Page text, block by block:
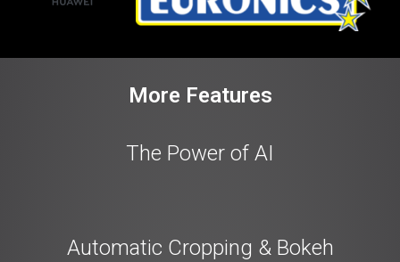
More Features
The Power of AI
Automatic Cropping & Bokeh